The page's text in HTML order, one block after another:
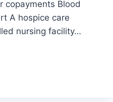
copayments Blood
A hospice care
nursing facility…